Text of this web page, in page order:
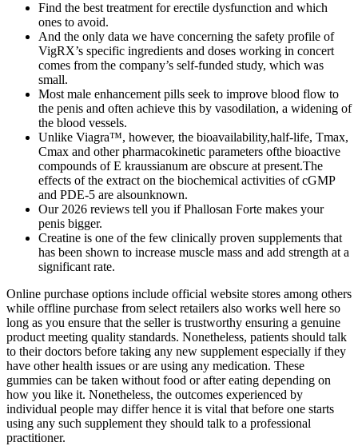
Find the best treatment for erectile dysfunction and which
ones to avoid.
And the only data we have concerning the safety profile of
VigRX’s specific ingredients and doses working in concert
comes from the company’s self-funded study, which was
small.
Most male enhancement pills seek to improve blood flow to
the penis and often achieve this by vasodilation, a widening of
the blood vessels.
Unlike Viagra™, however, the bioavailability,half-life, Tmax,
Cmax and other pharmacokinetic parameters ofthe bioactive
compounds of E kraussianum are obscure at present.The
effects of the extract on the biochemical activities of cGMP
and PDE-5 are alsounknown.
Our 2026 reviews tell you if Phallosan Forte makes your
penis bigger.
Creatine is one of the few clinically proven supplements that
has been shown to increase muscle mass and add strength at a
significant rate.
Online purchase options include official website stores among others
while offline purchase from select retailers also works well here so
long as you ensure that the seller is trustworthy ensuring a genuine
product meeting quality standards. Nonetheless, patients should talk
to their doctors before taking any new supplement especially if they
have other health issues or are using any medication. These
gummies can be taken without food or after eating depending on
how you like it. Nonetheless, the outcomes experienced by
individual people may differ hence it is vital that before one starts
using any such supplement they should talk to a professional
practitioner.